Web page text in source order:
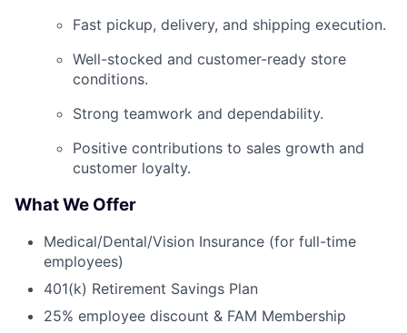
Fast pickup, delivery, and shipping execution.
Well-stocked and customer-ready store
conditions.
Strong teamwork and dependability.
Positive contributions to sales growth and
customer loyalty.
What We Offer
Medical/Dental/Vision Insurance (for full-time
employees)
401(k) Retirement Savings Plan
25% employee discount & FAM Membership